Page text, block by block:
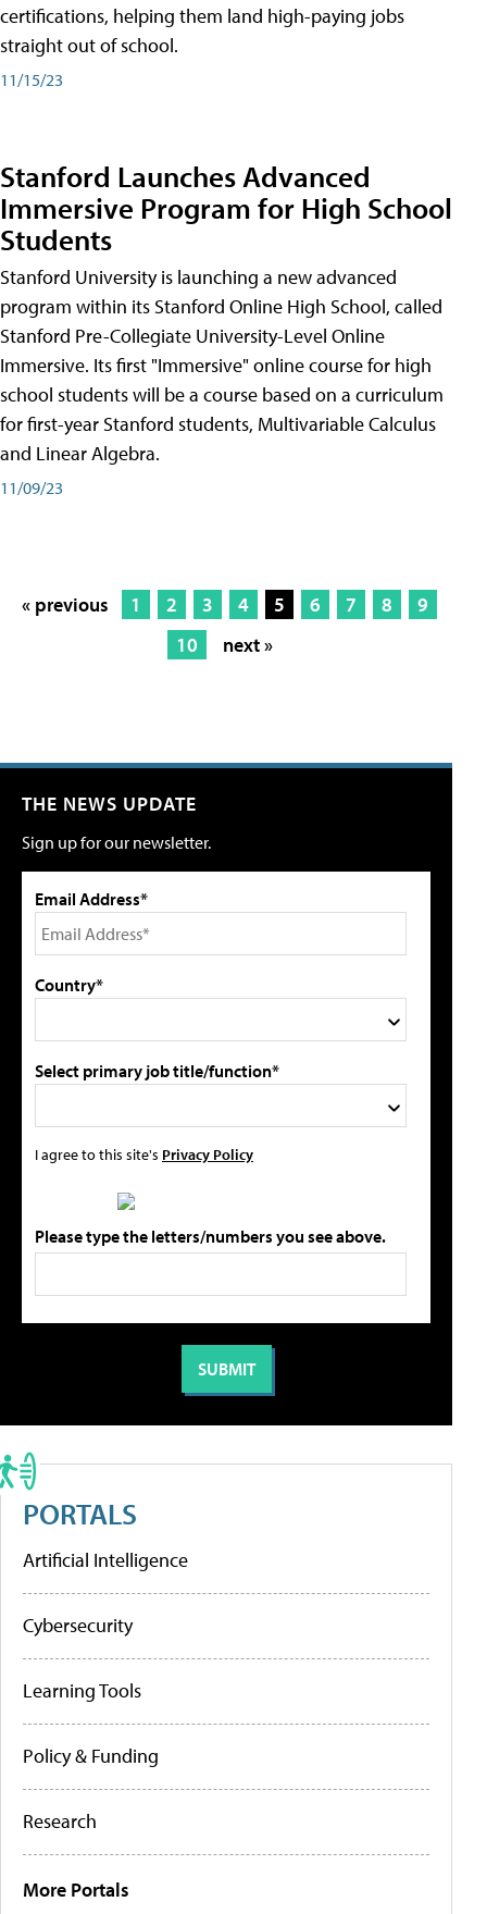
certifications, helping them land high-paying jobs
straight out of school.
11/15/23
Stanford Launches Advanced
Immersive Program for High School
Students
Stanford University is launching a new advanced
program within its Stanford Online High School, called
Stanford Pre-Collegiate University-Level Online
Immersive. Its first "Immersive" online course for high
school students will be a course based on a curriculum
for first-year Stanford students, Multivariable Calculus
and Linear Algebra.
11/09/23
« previous 1 2 3 4 5 6 7 8
9
10
next »
THE NEWS UPDATE
Sign up for our newsletter.
Email Address*
Country*
Select primary job title/function*
I agree to this site's Privacy Policy
Please type the letters/numbers you see above.
PORTALS
Artificial Intelligence
Cybersecurity
Learning Tools
Policy & Funding
Research
More Portals